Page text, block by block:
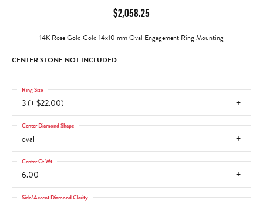
$2,058.25
14K Rose Gold Gold 14x10 mm Oval Engagement Ring Mounting
CENTER STONE NOT INCLUDED
3 (+ $22.00)
Ring Size
oval
Center Diamond Shape
6.00
Center Ct Wt
Side/Accent Diamond Clarity